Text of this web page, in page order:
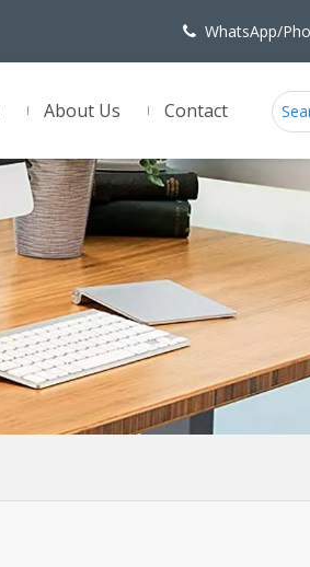
 WhatsApp/
About Us Contact